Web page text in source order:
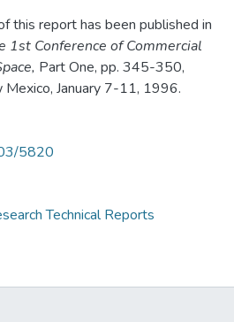
this report has been published in
1st Conference of Commercial
Part One, pp. 345-350,
January 7-11, 1996.
5820
Technical Reports